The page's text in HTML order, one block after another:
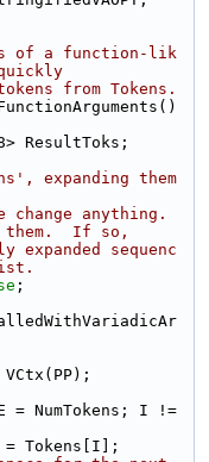
of a function-lik
from Tokens.
ResultToks;
expanding them
anything.
them.  If so,
sequenc
;
NumTokens; I !=
= Tokens[I];